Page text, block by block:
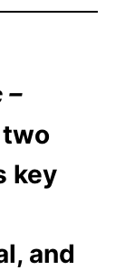
–
key
and